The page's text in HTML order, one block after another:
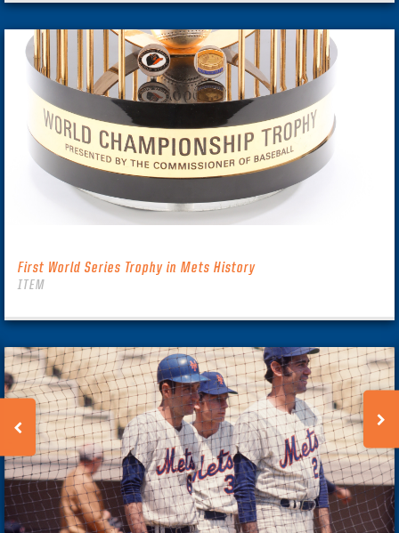
First World Series Trophy in Mets History
ITEM